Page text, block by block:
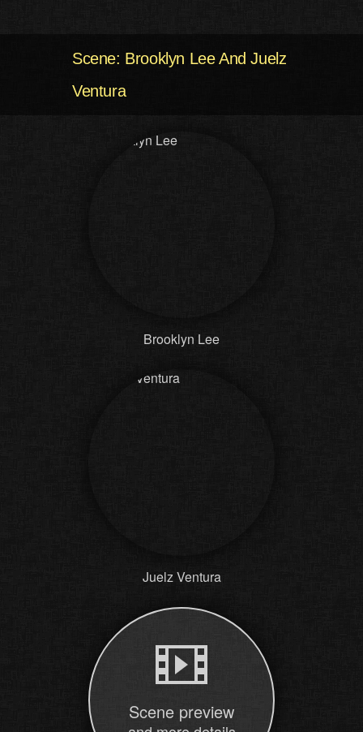
Scene: Brooklyn Lee And Juelz
Ventura
Brooklyn Lee
Juelz Ventura
Scene preview